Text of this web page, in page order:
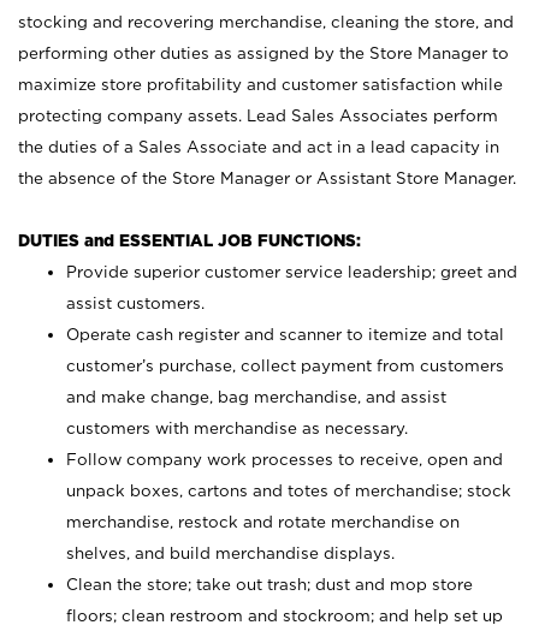
stocking and recovering merchandise, cleaning the store, and
performing other duties as assigned by the Store Manager to
maximize store profitability and customer satisfaction while
protecting company assets. Lead Sales Associates perform
the duties of a Sales Associate and act in a lead capacity in
the absence of the Store Manager or Assistant Store Manager.
DUTIES and ESSENTIAL JOB FUNCTIONS:
Provide superior customer service leadership; greet and
assist customers.
Operate cash register and scanner to itemize and total
customer’s purchase, collect payment from customers
and make change, bag merchandise, and assist
customers with merchandise as necessary.
Follow company work processes to receive, open and
unpack boxes, cartons and totes of merchandise; stock
merchandise, restock and rotate merchandise on
shelves, and build merchandise displays.
Clean the store; take out trash; dust and mop store
floors; clean restroom and stockroom; and help set up